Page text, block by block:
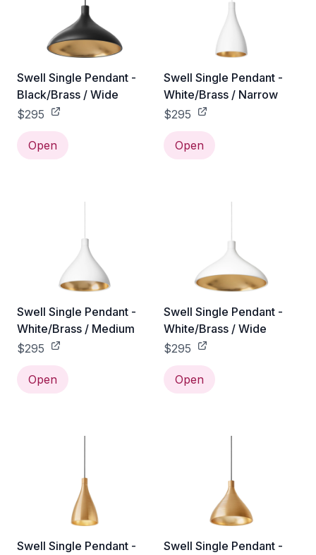
Swell Single Pendant -
Black/Brass / Wide
$295
Open
Swell Single Pendant -
White/Brass / Narrow
$295
Open
Swell Single Pendant -
White/Brass / Medium
$295
Open
Swell Single Pendant -
White/Brass / Wide
$295
Open
Swell Single Pendant -
Swell Single Pendant -